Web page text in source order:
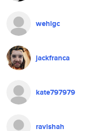
wehlgc
jackfranca
kate797979
ravishah